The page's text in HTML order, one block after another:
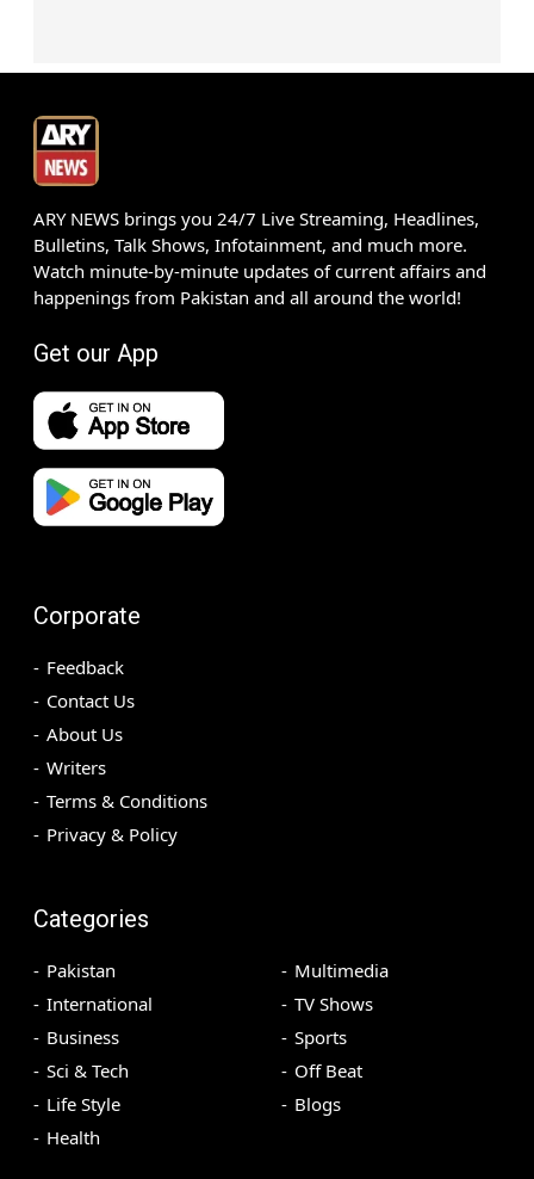
ARY NEWS brings you 24/7 Live Streaming, Headlines,
Bulletins, Talk Shows, Infotainment, and much more.
Watch minute-by-minute updates of current affairs and
happenings from Pakistan and all around the world!
Get our App
Corporate
Feedback
Contact Us
About Us
Writers
Terms & Conditions
Privacy & Policy
Categories
Pakistan
International
Business
Sci & Tech
Life Style
Health
Multimedia
TV Shows
Sports
Off Beat
Blogs